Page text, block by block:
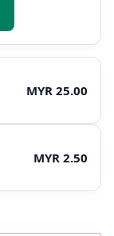
MYR 25.00
MYR 2.50